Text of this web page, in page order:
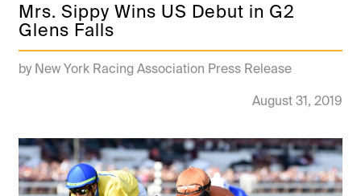
Mrs. Sippy Wins US Debut in G2
Glens Falls
by New York Racing Association Press Release
August 31, 2019